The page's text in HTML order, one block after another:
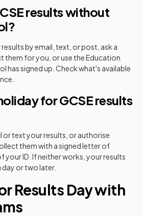
results without
by email, text, or post, ask a
them for you, or use the Education
has signed up. Check what's available
for GCSE results
or text your results, or authorise
them with a signed letter of
your ID. If neither works, your results
day or two later.
Results Day with